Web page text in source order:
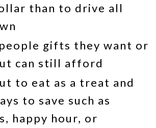
than to drive all
gifts they want or
can still afford
to eat as a treat and
to save such as
happy hour, or